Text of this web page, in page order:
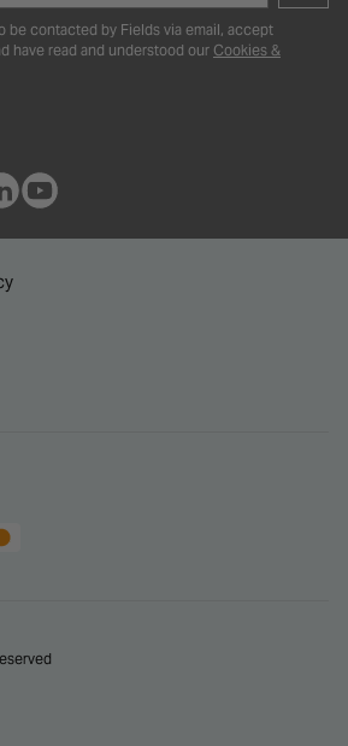
be contacted by Fields via email, accept
have read and understood our Cookies &